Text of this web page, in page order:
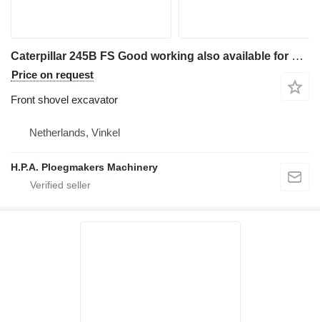
Caterpillar 245B FS Good working also available for parts
Price on request
Front shovel excavator
Netherlands, Vinkel
H.P.A. Ploegmakers Machinery